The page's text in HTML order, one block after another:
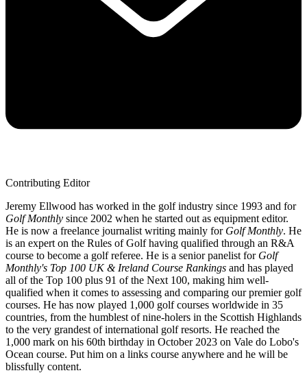
Contributing Editor
Jeremy Ellwood has worked in the golf industry since 1993 and for
Golf Monthly since 2002 when he started out as equipment editor.
He is now a freelance journalist writing mainly for Golf Monthly. He
is an expert on the Rules of Golf having qualified through an R&A
course to become a golf referee. He is a senior panelist for Golf
Monthly's Top 100 UK & Ireland Course Rankings and has played
all of the Top 100 plus 91 of the Next 100, making him well-
qualified when it comes to assessing and comparing our premier golf
courses. He has now played 1,000 golf courses worldwide in 35
countries, from the humblest of nine-holers in the Scottish Highlands
to the very grandest of international golf resorts. He reached the
1,000 mark on his 60th birthday in October 2023 on Vale do Lobo's
Ocean course. Put him on a links course anywhere and he will be
blissfully content.